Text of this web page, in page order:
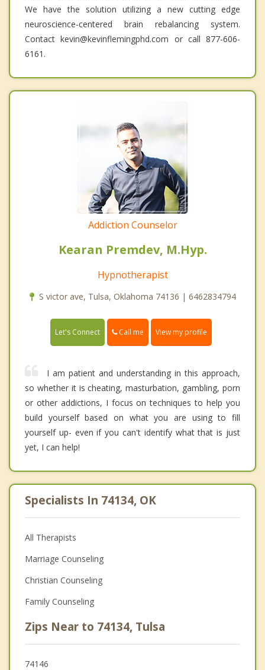
We have the solution utilizing a new cutting edge
neuroscience-centered brain rebalancing system.
Contact kevin@kevinflemingphd.com or call 877-606-
6161.
Addiction Counselor
Kearan Premdev, M.Hyp.
Hypnotherapist
S victor ave, Tulsa, Oklahoma 74136 | 6462834794
Let's Connect Call me View my profile
I am patient and understanding in this approach,
so whether it is cheating, masturbation, gambling, porn
or other addictions, I focus on techniques to help you
build yourself based on what you are using to fill
yourself up- even if you can't identify what that is just
yet, I can help!
Specialists In 74134, OK
All Therapists
Marriage Counseling
Christian Counseling
Family Counseling
Zips Near to 74134, Tulsa
74146